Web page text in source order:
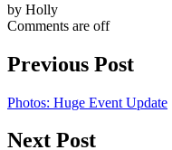
by Holly
Comments are off
Previous Post
Photos: Huge Event Update
Next Post